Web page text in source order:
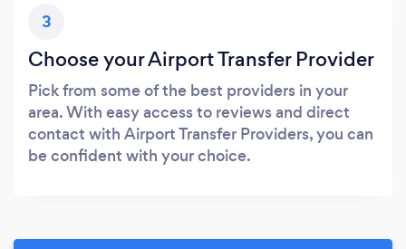
3
Choose your Airport Transfer Provider
Pick from some of the best providers in your
area. With easy access to reviews and direct
contact with Airport Transfer Providers, you can
be confident with your choice.